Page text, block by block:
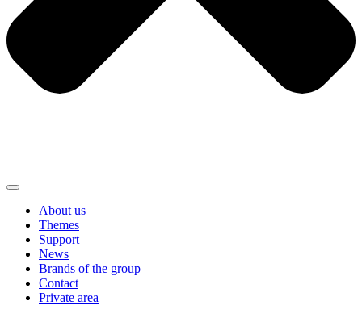
About us
Themes
Support
News
Brands of the group
Contact
Private area